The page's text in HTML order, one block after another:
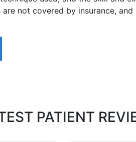
not covered by insurance,
PATIENT